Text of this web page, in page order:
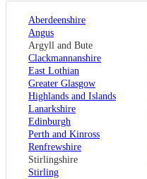
Oxford,
Surrey,
Guildford,
West Sussex,
Chichester,
Horsham
Aberdeenshire
Angus
Argyll and Bute
Clackmannanshire
East Lothian
Greater Glasgow
Highlands and Islands
Lanarkshire
Edinburgh
Perth and Kinross
Renfrewshire
Stirlingshire
Stirling